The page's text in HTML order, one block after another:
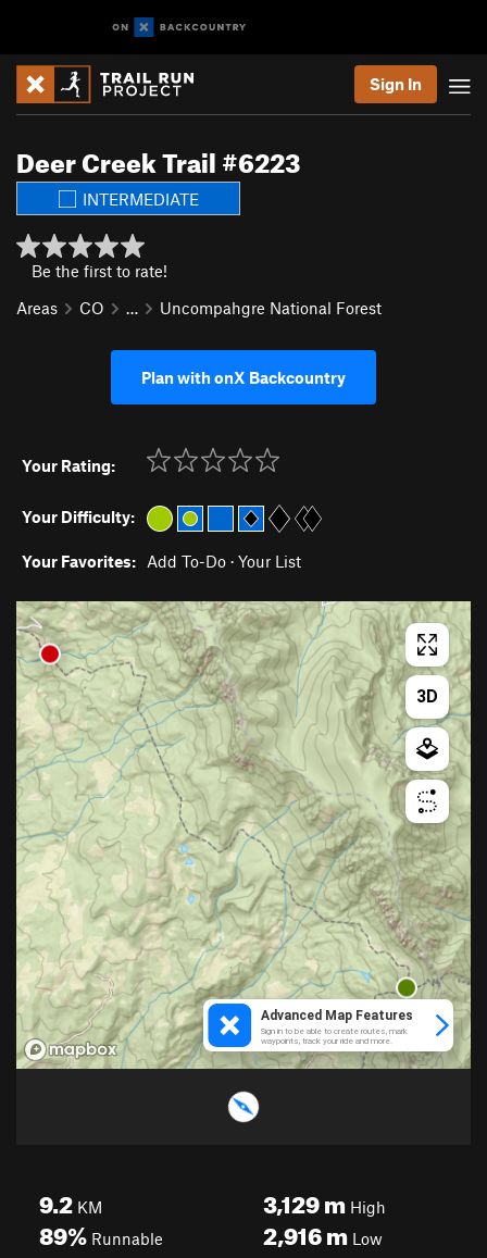
Sign In
Deer Creek Trail #6223
INTERMEDIATE
Be the first to rate!
Areas
CO … Uncompahgre National Forest
Plan with onX Backcountry
Your Rating:
Your Difficulty:
Your Favorites: Add To-Do · Your List
9.2 KM
89% Runnable
3,129mHigh
2,916mLow